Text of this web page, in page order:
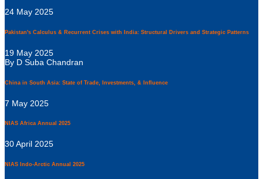
24 May 2025
Pakistan's Calculus & Recurrent Crises with India: Structural Drivers and Strategic Patterns
19 May 2025
By D Suba Chandran
China in South Asia: State of Trade, Investments, & Influence
7 May 2025
NIAS Africa Annual 2025
30 April 2025
NIAS Indo-Arctic Annual 2025